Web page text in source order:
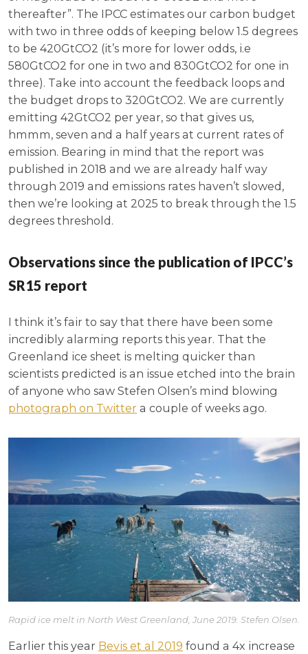
thereafter”. The IPCC estimates our carbon budget
with two in three odds of keeping below 1.5 degrees
to be 420GtCO2 (it’s more for lower odds, i.e
580GtCO2 for one in two and 830GtCO2 for one in
three). Take into account the feedback loops and
the budget drops to 320GtCO2. We are currently
emitting 42GtCO2 per year, so that gives us,
hmmm, seven and a half years at current rates of
emission. Bearing in mind that the report was
published in 2018 and we are already half way
through 2019 and emissions rates haven’t slowed,
then we’re looking at 2025 to break through the 1.5
degrees threshold.
Observations since the publication of IPCC’s
SR15 report
I think it’s fair to say that there have been some
incredibly alarming reports this year. That the
Greenland ice sheet is melting quicker than
scientists predicted is an issue etched into the brain
of anyone who saw Stefen Olsen’s mind blowing
photograph on Twitter a couple of weeks ago.
Rapid ice melt in North West Greenland, June 2019. Stefen Olsen.
Earlier this year Bevis et al 2019 found a 4x increase